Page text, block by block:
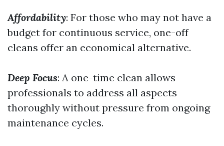
Affordability: For those who may not have a
budget for continuous service, one-off
cleans offer an economical alternative.
Deep Focus: A one-time clean allows
professionals to address all aspects
thoroughly without pressure from ongoing
maintenance cycles.